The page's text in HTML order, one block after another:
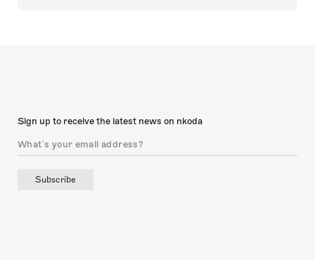
Sign up to receive the latest news on nkoda
Subscribe